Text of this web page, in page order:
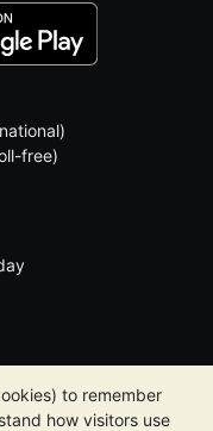
to remember
how visitors use
free)